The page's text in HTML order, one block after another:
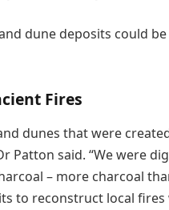
dune deposits could
Fires
dunes that were
Patton said. “We were
– more charcoal
to reconstruct local fires